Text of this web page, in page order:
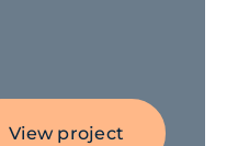
View project